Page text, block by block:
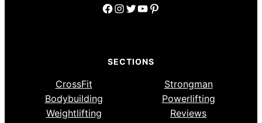
Facebook
Instagram
Twitter
YouTube
Pinterest
SECTIONS
CrossFit
Strongman
Bodybuilding
Powerlifting
Weightlifting
Reviews